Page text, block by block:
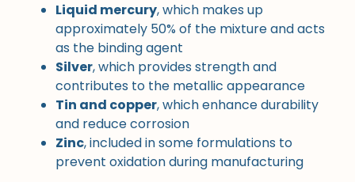
Liquid mercury, which makes up
approximately 50% of the mixture and acts
as the binding agent
Silver, which provides strength and
contributes to the metallic appearance
Tin and copper, which enhance durability
and reduce corrosion
Zinc, included in some formulations to
prevent oxidation during manufacturing